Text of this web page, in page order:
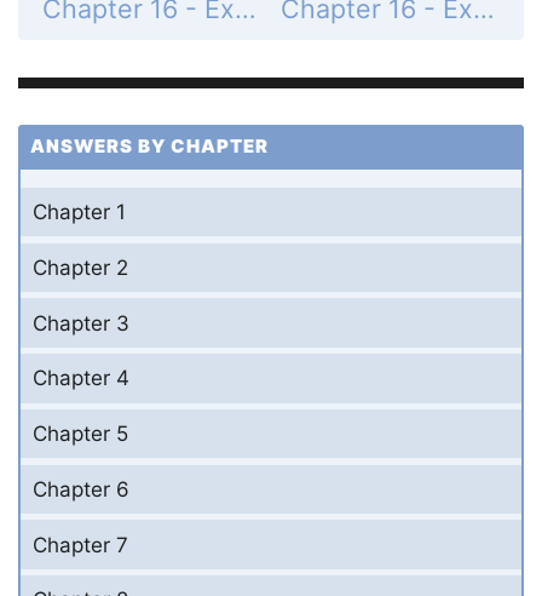
Chapter 16 - Exercises - Page 771: 33
Chapter 16 - Exercises - Page 771: 31
ANSWERS BY CHAPTER
Chapter 1
Chapter 2
Chapter 3
Chapter 4
Chapter 5
Chapter 6
Chapter 7